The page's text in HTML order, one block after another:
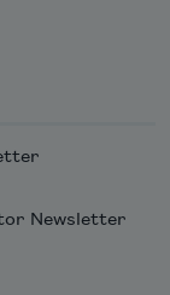
Newsletter